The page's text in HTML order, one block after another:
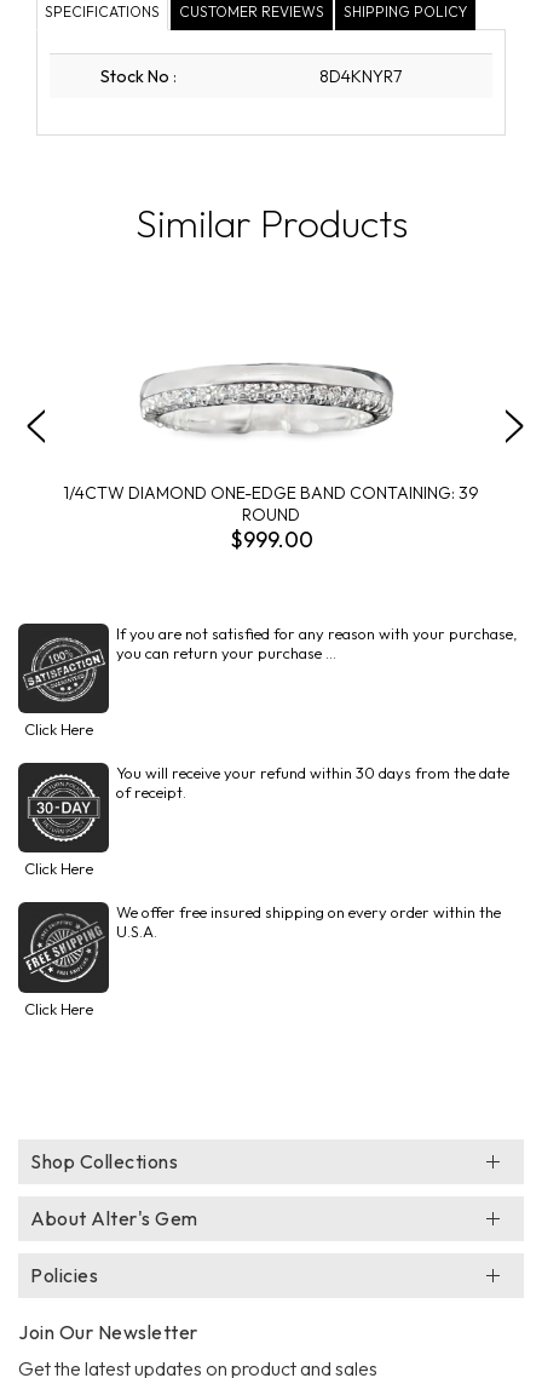
SPECIFICATIONS CUSTOMER REVIEWS SHIPPING POLICY
Stock No : 8D4KNYR7
Similar Products
1/4CTW DIAMOND ONE-EDGE BAND CONTAINING: 39
ROUND
$999.00
If you are not satisfied for any reason with your purchase,
you can return your purchase ...
Click Here
You will receive your refund within 30 days from the date
of receipt.
Click Here
We offer free insured shipping on every order within the
U.S.A.
Click Here
Shop Collections
About Alter's Gem
Policies
Join Our Newsletter
Get the latest updates on product and sales